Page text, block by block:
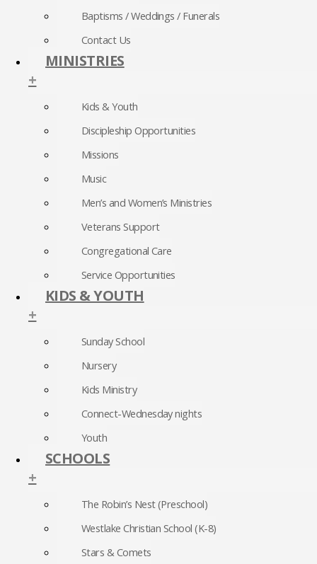
Baptisms / Weddings / Funerals
Contact Us
MINISTRIES
+
Kids & Youth
Discipleship Opportunities
Missions
Music
Men’s and Women’s Ministries
Veterans Support
Congregational Care
Service Opportunities
KIDS & YOUTH
+
Sunday School
Nursery
Kids Ministry
Connect-Wednesday nights
Youth
SCHOOLS
+
The Robin’s Nest (Preschool)
Westlake Christian School (K-8)
Stars & Comets